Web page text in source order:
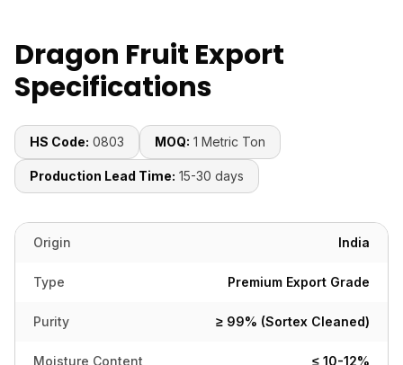
Dragon Fruit Export
Specifications
HS Code: 0803 MOQ: 1 Metric Ton
Production Lead Time: 15-30 days
Origin India
Type Premium Export Grade
Purity ≥ 99% (Sortex Cleaned)
Moisture Content ≤ 10-12%